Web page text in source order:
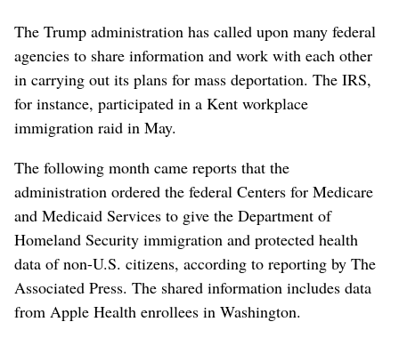
The Trump administration has called upon many federal
agencies to share information and work with each other
in carrying out its plans for mass deportation. The IRS,
for instance, participated in a Kent workplace
immigration raid in May.
The following month came reports that the
administration ordered the federal Centers for Medicare
and Medicaid Services to give the Department of
Homeland Security immigration and protected health
data of non-U.S. citizens, according to reporting by The
Associated Press. The shared information includes data
from Apple Health enrollees in Washington.